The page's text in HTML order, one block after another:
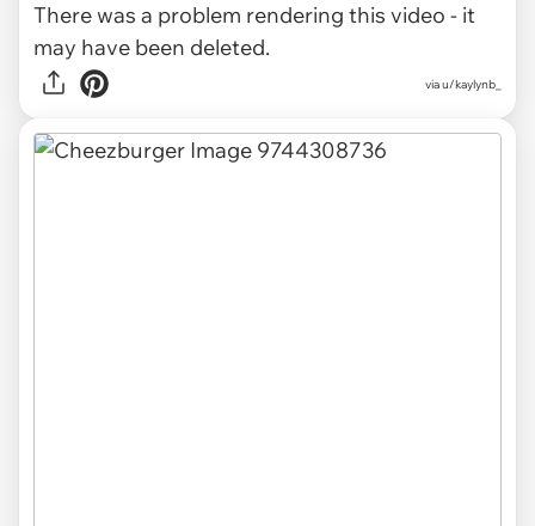
There was a problem rendering this video - it
may have been deleted.
viau/kaylynb_